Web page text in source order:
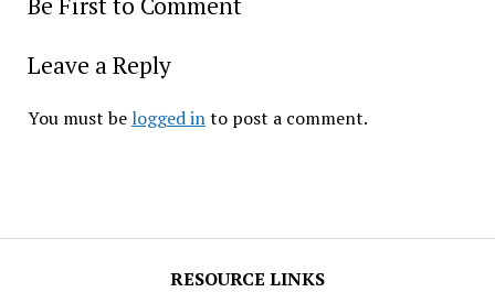
RESOURCE LINKS
Leave a Reply
You must be logged into post a comment.